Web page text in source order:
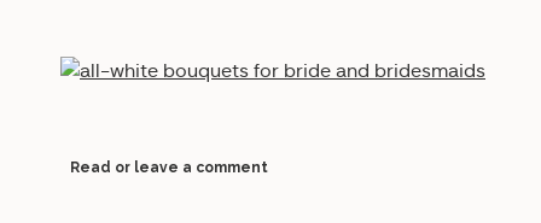
Read or leave a comment